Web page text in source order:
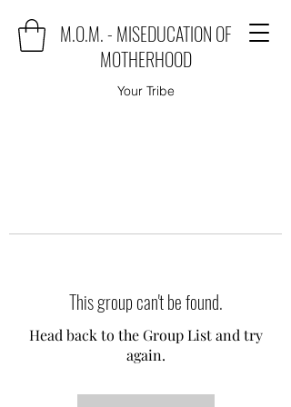
M.O.M. - MISEDUCATION OF
MOTHERHOOD
Your Tribe
This group can't be found.
Head back to the Group List and try
again.